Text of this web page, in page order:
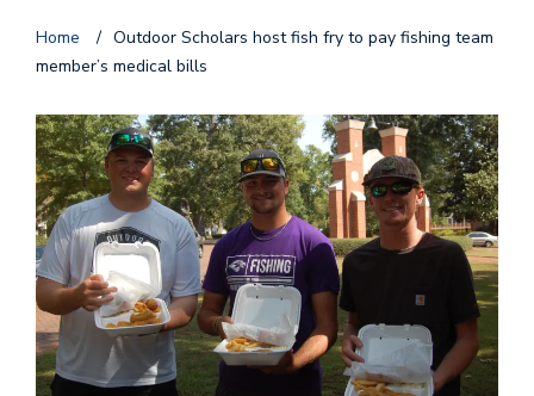
Home / Outdoor Scholars host fish fry to pay fishing team
member’s medical bills